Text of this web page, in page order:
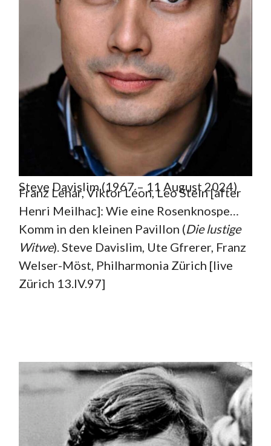
Steve Davislim (1967 – 11 August 2024)
Franz Lehár, Viktor Léon, Leo Stein [after
Henri Meilhac]: Wie eine Rosenknospe…
Komm in den kleinen Pavillon (Die lustige
Witwe). Steve Davislim, Ute Gfrerer, Franz
Welser-Möst, Philharmonia Zürich [live
Zürich 13.IV.97]